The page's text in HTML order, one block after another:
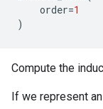
order=1
)
Compute the
If we represent